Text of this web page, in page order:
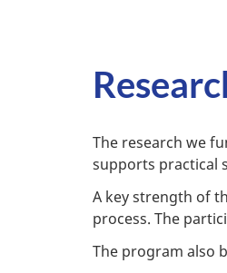
The research we
supports practical
A key strength of
process. The
The program also